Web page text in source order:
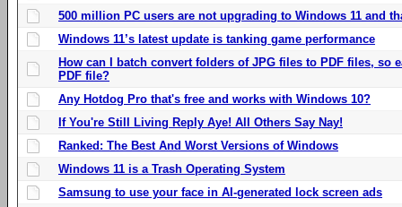
500 million PC users are not upgrading to Windows 11 and
Windows 11’s latest update is tanking game performance
How can I batch convert folders of JPG files to PDF files, so
PDF file?
Any Hotdog Pro that's free and works with Windows 10?
If You're Still Living Reply Aye! All Others Say Nay!
Ranked: The Best And Worst Versions of Windows
Windows 11 is a Trash Operating System
Samsung to use your face in AI-generated lock screen ads